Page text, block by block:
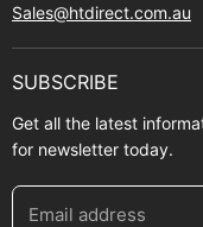
Sales@htdirect.com.au
SUBSCRIBE
Get all the latest
for newsletter today.
Email address